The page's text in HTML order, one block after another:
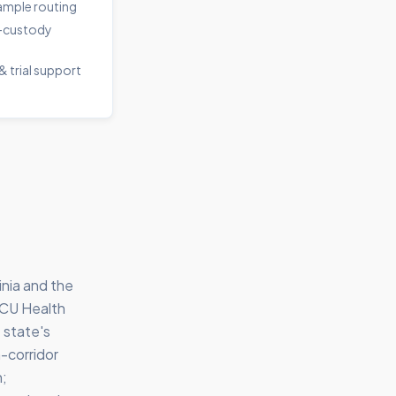
routing
trial support
and the
Health
state's
corridor